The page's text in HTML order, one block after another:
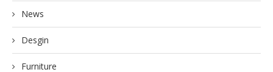
News
Desgin
Furniture